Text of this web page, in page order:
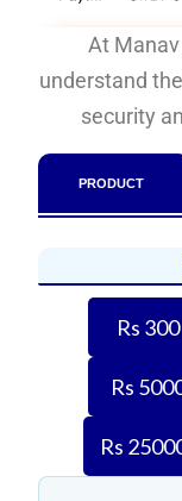
At
understand
security
PRODUCT
Rs 300
Rs
Rs